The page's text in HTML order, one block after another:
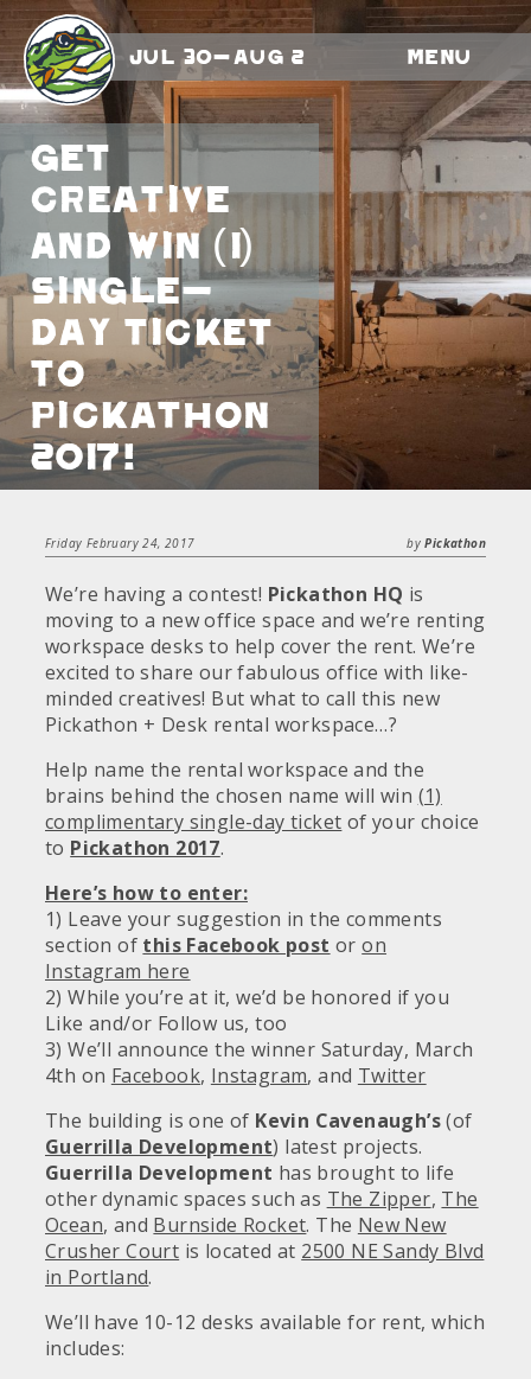
Jul 30-Aug 2 Menu
Get
creative
and win (1)
single-
day ticket
to
Pickathon
2017!
Friday February 24, 2017 byPickathon
We’re having a contest! Pickathon HQ is
moving to a new office space and we’re renting
workspace desks to help cover the rent. We’re
excited to share our fabulous office with like-
minded creatives! But what to call this new
Pickathon + Desk rental workspace…?
Help name the rental workspace and the
brains behind the chosen name will win (1)
complimentary single-day ticket of your choice
to Pickathon 2017.
Here’s how to enter:
1) Leave your suggestion in the comments
section of this Facebook post oron
Instagram here
2) While you’re at it, we’d be honored if you
Like and/or Follow us, too
3) We’ll announce the winner Saturday, March
4th on Facebook, Instagram, and Twitter
The building is one of Kevin Cavenaugh’s(of
Guerrilla Development) latest projects.
Guerrilla Development has brought to life
other dynamic spaces such as The Zipper, The
Ocean, and Burnside Rocket. The New New
Crusher Court is located at 2500 NE Sandy Blvd
in Portland.
We’ll have 10-12 desks available for rent, which
includes: